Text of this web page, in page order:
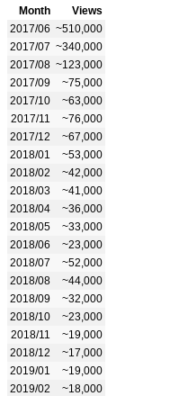
Month
Views
2017/06 ~510,000
2017/07 ~340,000
2017/08 ~123,000
2017/09
~75,000
2017/10
~63,000
2017/11
~76,000
2017/12
~67,000
2018/01
~53,000
2018/02
~42,000
2018/03
~41,000
2018/04
~36,000
2018/05
~33,000
2018/06
~23,000
2018/07
~52,000
2018/08
~44,000
2018/09
~32,000
2018/10
~23,000
2018/11
~19,000
2018/12
~17,000
2019/01
~19,000
2019/02
~18,000